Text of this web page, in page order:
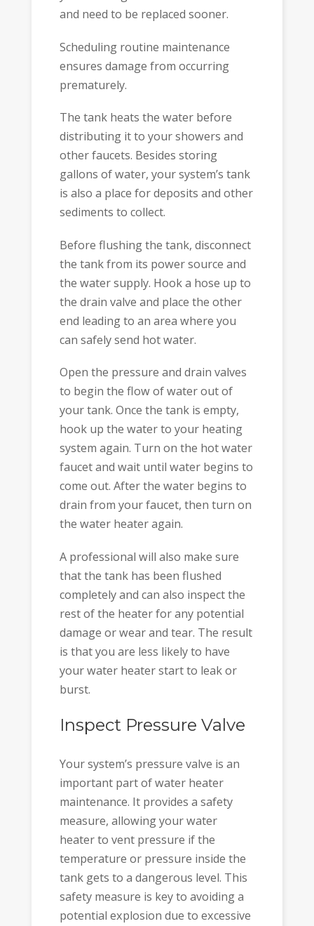
and need to be replaced sooner.
Scheduling routine maintenance
ensures damage from occurring
prematurely.
The tank heats the water before
distributing it to your showers and
other faucets. Besides storing
gallons of water, your system’s tank
is also a place for deposits and other
sediments to collect.
Before flushing the tank, disconnect
the tank from its power source and
the water supply. Hook a hose up to
the drain valve and place the other
end leading to an area where you
can safely send hot water.
Open the pressure and drain valves
to begin the flow of water out of
your tank. Once the tank is empty,
hook up the water to your heating
system again. Turn on the hot water
faucet and wait until water begins to
come out. After the water begins to
drain from your faucet, then turn on
the water heater again.
A professional will also make sure
that the tank has been flushed
completely and can also inspect the
rest of the heater for any potential
damage or wear and tear. The result
is that you are less likely to have
your water heater start to leak or
burst.
Inspect Pressure Valve
Your system’s pressure valve is an
important part of water heater
maintenance. It provides a safety
measure, allowing your water
heater to vent pressure if the
temperature or pressure inside the
tank gets to a dangerous level. This
safety measure is key to avoiding a
potential explosion due to excessive